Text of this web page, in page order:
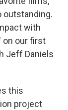
outstanding.
with
on our first
Jeff Daniels
this
project